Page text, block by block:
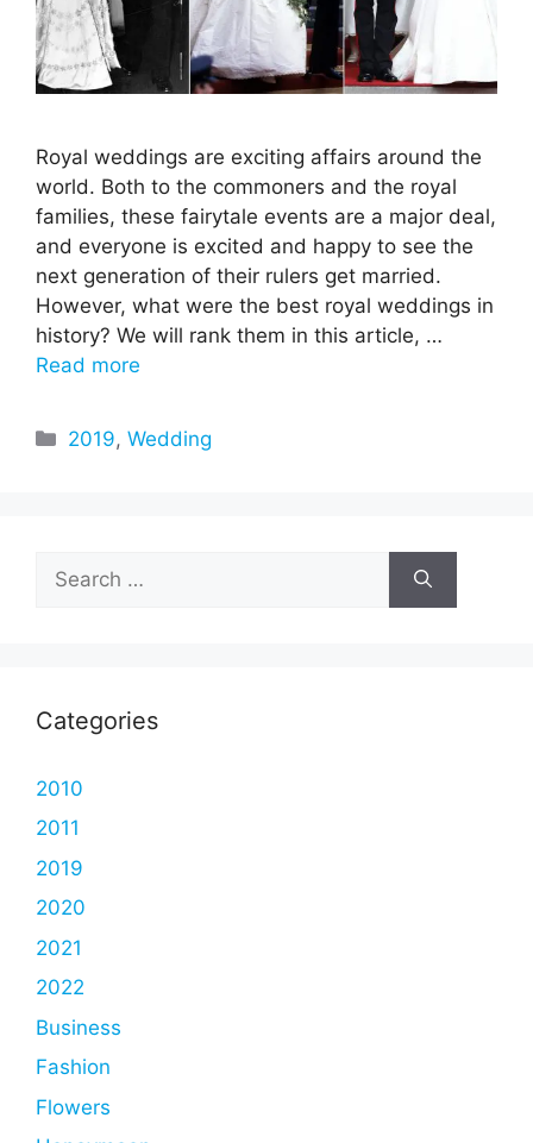
Royal weddings are exciting affairs around the
world. Both to the commoners and the royal
families, these fairytale events are a major deal,
and everyone is excited and happy to see the
next generation of their rulers get married.
However, what were the best royal weddings in
history? We will rank them in this article, …
Read more
Categories
2019,Wedding
for:
Categories
2010
2011
2019
2020
2021
2022
Business
Fashion
Flowers